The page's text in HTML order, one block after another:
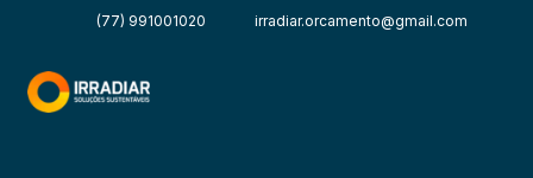
(77) 991001020 irradiar.orcamento@gmail.com